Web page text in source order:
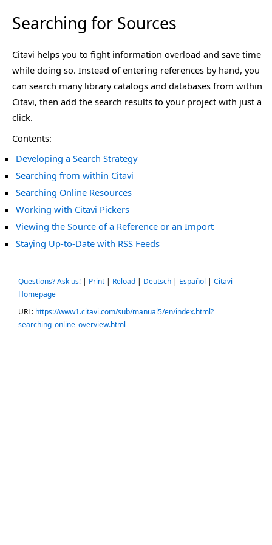
Searching for Sources
Citavi helps you to fight information overload and save time
while doing so. Instead of entering references by hand, you
can search many library catalogs and databases from within
Citavi, then add the search results to your project with just a
click.
Contents:
Developing a Search Strategy
Searching from within Citavi
Searching Online Resources
Working with Citavi Pickers
Viewing the Source of a Reference or an Import
Staying Up-to-Date with RSS Feeds
Questions? Ask us! | Print | Reload | Deutsch | Español | Citavi
Homepage
URL: https://www1.citavi.com/sub/manual5/en/index.html?
searching_online_overview.html